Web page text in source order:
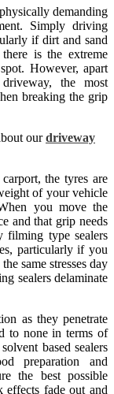
demanding
Simply driving
if dirt and sand
is the extreme
However, apart
the most
breaking the grip
ourdriveway
the tyres are
of your vehicle
you move the
and that grip needs
filming type sealers
particularly if you
same stresses day
sealers delaminate
as they penetrate
to none in terms of
based sealers
preparation and
the best possible
effects fade out and